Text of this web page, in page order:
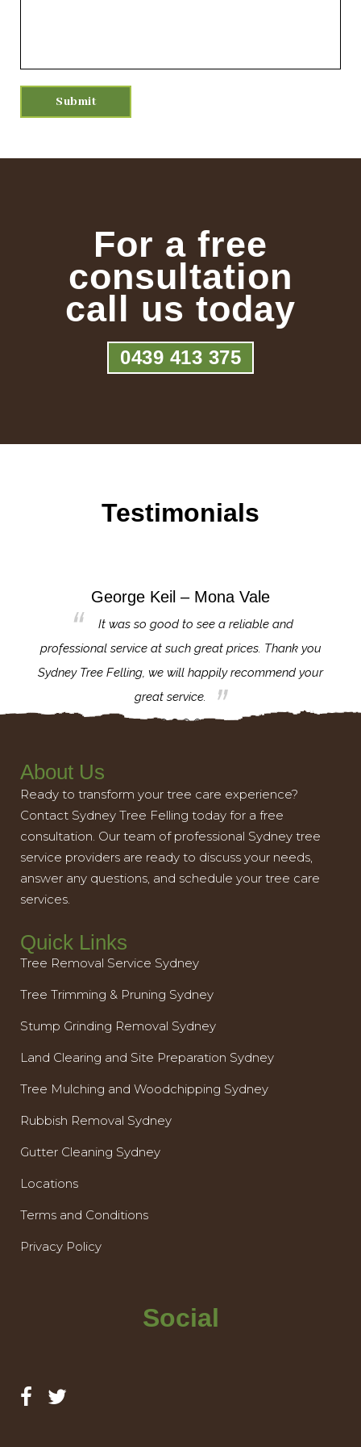
For a free
consultation
call us today
0439 413 375
Testimonials
George Keil – Mona Vale
It was so good to see a reliable and
professional service at such great prices. Thank you
Sydney Tree Felling, we will happily recommend your
great service.
About Us
Ready to transform your tree care experience?
Contact Sydney Tree Felling today for a free
consultation. Our team of professional Sydney tree
service providers are ready to discuss your needs,
answer any questions, and schedule your tree care
services.
Quick Links
Tree Removal Service Sydney
Tree Trimming & Pruning Sydney
Stump Grinding Removal Sydney
Land Clearing and Site Preparation Sydney
Tree Mulching and Woodchipping Sydney
Rubbish Removal Sydney
Gutter Cleaning Sydney
Locations
Terms and Conditions
Privacy Policy
Social